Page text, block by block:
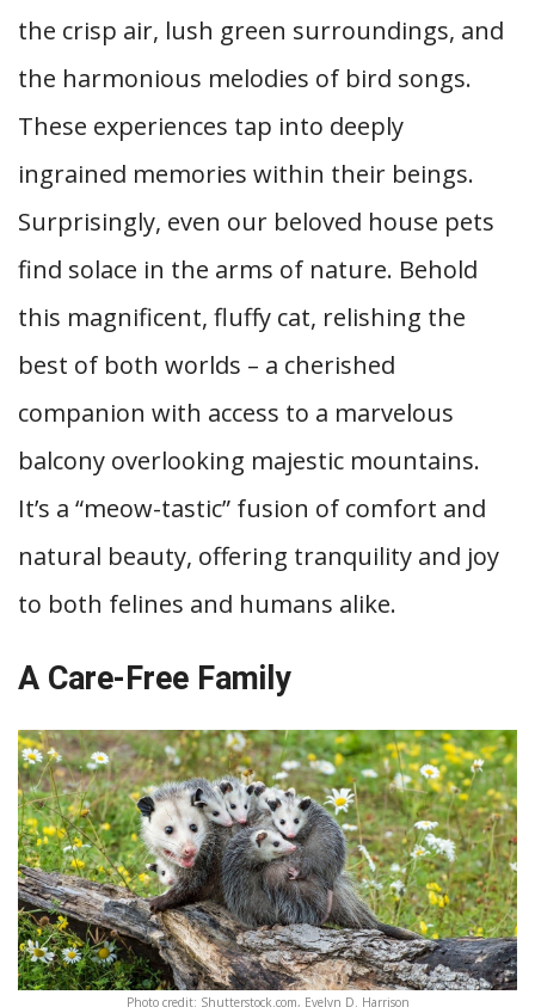
the crisp air, lush green surroundings, and
the harmonious melodies of bird songs.
These experiences tap into deeply
ingrained memories within their beings.
Surprisingly, even our beloved house pets
find solace in the arms of nature. Behold
this magnificent, fluffy cat, relishing the
best of both worlds – a cherished
companion with access to a marvelous
balcony overlooking majestic mountains.
It’s a “meow-tastic” fusion of comfort and
natural beauty, offering tranquility and joy
to both felines and humans alike.
A Care-Free Family
Photo credit: Shutterstock.com, Evelyn D. Harrison